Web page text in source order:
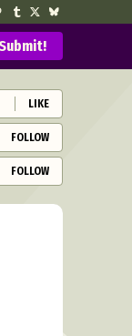
LIKE
FOLLOW
FOLLOW